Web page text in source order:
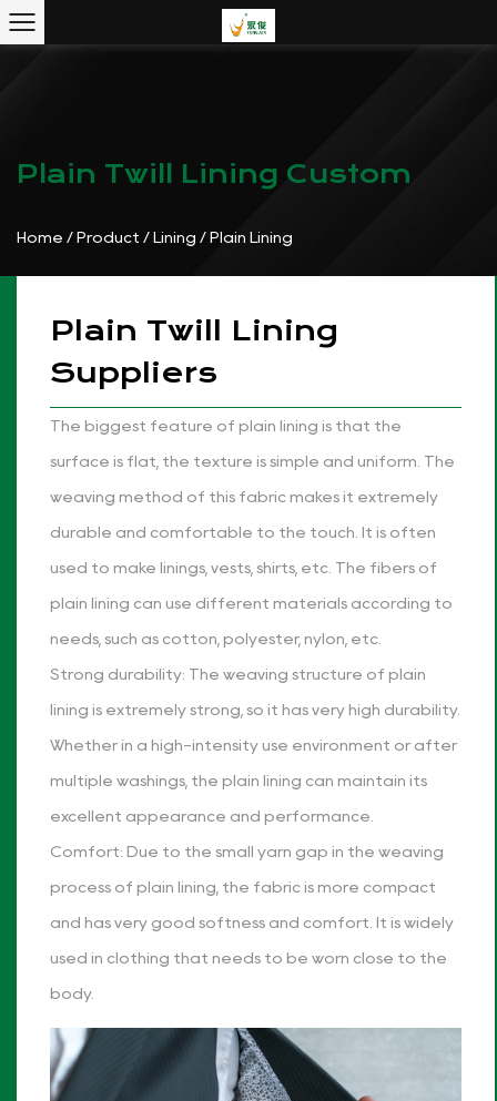
Plain Twill Lining Custom
Home / Product / Lining / Plain Lining
Plain Twill Lining
Suppliers
The biggest feature of plain lining is that the
surface is flat, the texture is simple and uniform. The
weaving method of this fabric makes it extremely
durable and comfortable to the touch. It is often
used to make linings, vests, shirts, etc. The fibers of
plain lining can use different materials according to
needs, such as cotton, polyester, nylon, etc.
Strong durability: The weaving structure of plain
lining is extremely strong, so it has very high durability.
Whether in a high-intensity use environment or after
multiple washings, the plain lining can maintain its
excellent appearance and performance.
Comfort: Due to the small yarn gap in the weaving
process of plain lining, the fabric is more compact
and has very good softness and comfort. It is widely
used in clothing that needs to be worn close to the
body.